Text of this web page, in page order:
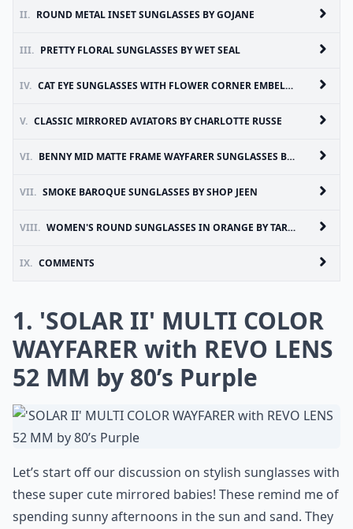
II. ROUND METAL INSET SUNGLASSES BY GOJANE
III. PRETTY FLORAL SUNGLASSES BY WET SEAL
IV. CAT EYE SUNGLASSES WITH FLOWER CORNER EMBELLISHMENT BY ASOS
V. CLASSIC MIRRORED AVIATORS BY CHARLOTTE RUSSE
VI. BENNY MID MATTE FRAME WAYFARER SUNGLASSES BY 80’S PURPLE
VII. SMOKE BAROQUE SUNGLASSES BY SHOP JEEN
VIII. WOMEN'S ROUND SUNGLASSES IN ORANGE BY TARGET
IX. COMMENTS
1. 'SOLAR II' MULTI COLOR
WAYFARER with REVO LENS
52 MM by 80’s Purple
Let’s start off our discussion on stylish sunglasses with
these super cute mirrored babies! These remind me of
spending sunny afternoons in the sun and sand. They